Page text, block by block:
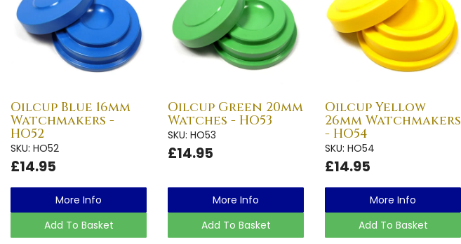
Oilcup Blue 16mm
Watchmakers -
HO52
SKU: HO52
£14.95
More Info
Add To Basket
Oilcup Green 20mm
Watches - HO53
SKU: HO53
£14.95
More Info
Add To Basket
Oilcup Yellow
26mm Watchmakers
- HO54
SKU: HO54
£14.95
More Info
Add To Basket